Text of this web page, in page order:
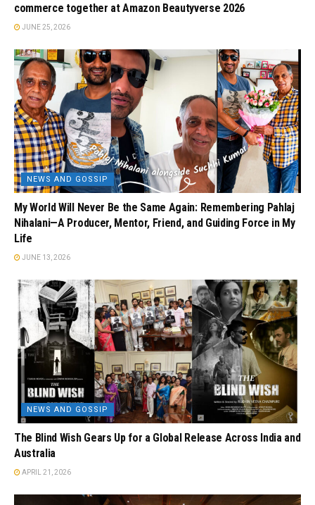
commerce together at Amazon Beautyverse 2026
JUNE 25, 2026
NEWS AND GOSSIP
My World Will Never Be the Same Again: Remembering Pahlaj
Nihalani—A Producer, Mentor, Friend, and Guiding Force in My
Life
JUNE 13, 2026
NEWS AND GOSSIP
The Blind Wish Gears Up for a Global Release Across India and
Australia
APRIL 21, 2026